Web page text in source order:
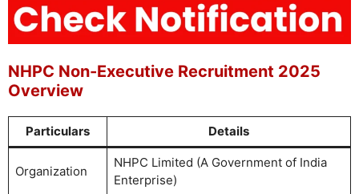
NHPC Non-Executive Recruitment 2025
Overview
Particulars Details
Organization
NHPC Limited (A Government of India
Enterprise)